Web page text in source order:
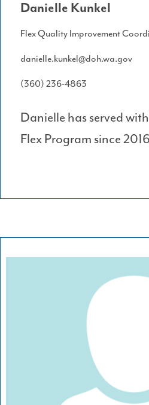
Danielle Kunkel
Flex Quality Improvement
danielle.kunkel@doh.wa.gov
(360) 236-4863
Danielle has served
Flex Program since